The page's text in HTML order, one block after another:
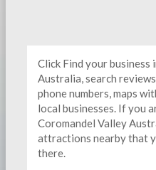
Click Find your business
Australia, search
phone numbers, maps
local businesses. If you
Coromandel Valley
attractions nearby that
there.